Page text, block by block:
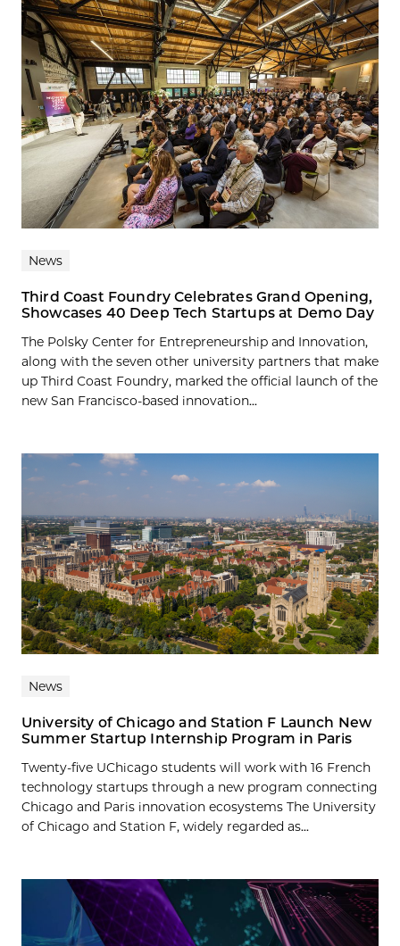
News
Third Coast Foundry Celebrates Grand Opening,
Showcases 40 Deep Tech Startups at Demo Day
The Polsky Center for Entrepreneurship and Innovation,
along with the seven other university partners that make
up Third Coast Foundry, marked the official launch of the
new San Francisco-based innovation...
News
University of Chicago and Station F Launch New
Summer Startup Internship Program in Paris
Twenty-five UChicago students will work with 16 French
technology startups through a new program connecting
Chicago and Paris innovation ecosystems The University
of Chicago and Station F, widely regarded as...